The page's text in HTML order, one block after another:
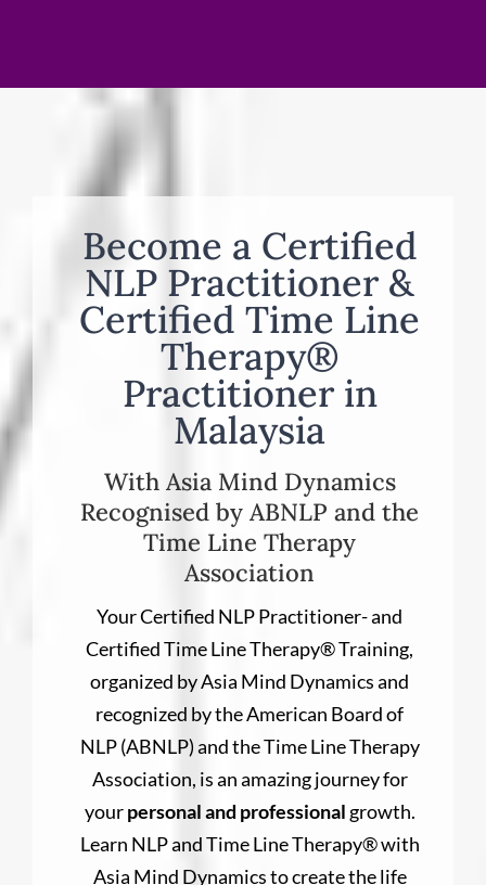
Become a Certified
NLP Practitioner &
Certified Time Line
Therapy®
Practitioner in
Malaysia
With Asia Mind Dynamics
Recognised by ABNLP and the
Time Line Therapy
Association
Your Certified NLP Practitioner- and
Certified Time Line Therapy® Training,
organized by Asia Mind Dynamics and
recognized by the American Board of
NLP (ABNLP) and the Time Line Therapy
Association, is an amazing journey for
yourpersonal and professional growth.
Learn NLP and Time Line Therapy® with
Asia Mind Dynamics to create the life